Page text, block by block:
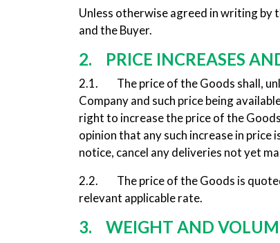
Unless otherwise agreed in writing by
and the Buyer.
2. PRICE INCREASES
2.1. The price of the Goods shall,
Company and such price being
right to increase the price of the
opinion that any such increase in
notice, cancel any deliveries not yet
2.2. The price of the Goods is quoted
relevant applicable rate.
3. WEIGHT AND